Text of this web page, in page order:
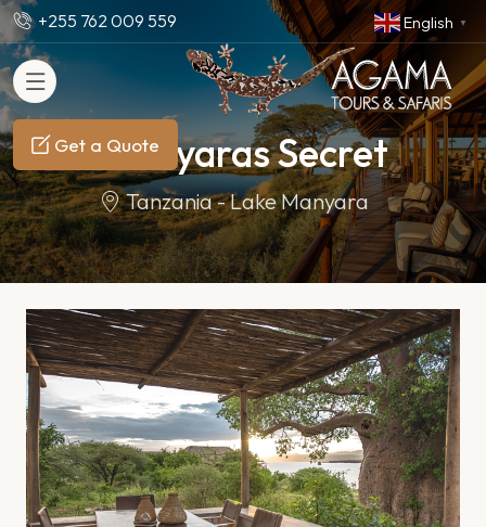
+255 762 009 559 English ▼
Get a Quote
Manyaras Secret
Tanzania - Lake Manyara